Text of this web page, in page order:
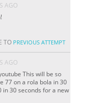
AGO
TO PREVIOUS ATTEMPT
AGO
This will be so
77 on a rola bola in 30
in 30 seconds for a new